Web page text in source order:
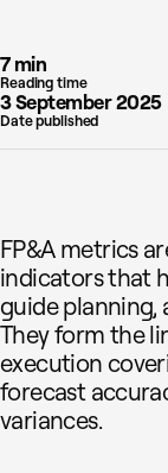
7 min
Reading time
3 September 2025
Date published
FP&A metrics
indicators that
guide planning,
They form the
execution
forecast
variances.